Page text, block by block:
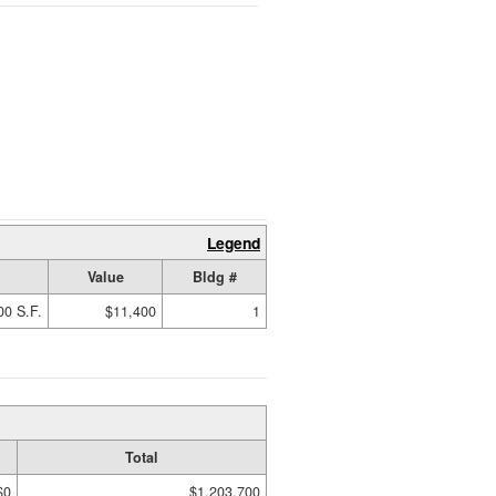
Legend
Value
Bldg #
S.F. $11,400 1
Total
$1,203,700